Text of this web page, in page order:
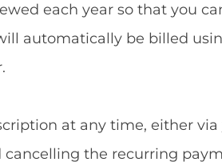
each year so that you
automatically be billed
at any time, either
cancelling the recurring